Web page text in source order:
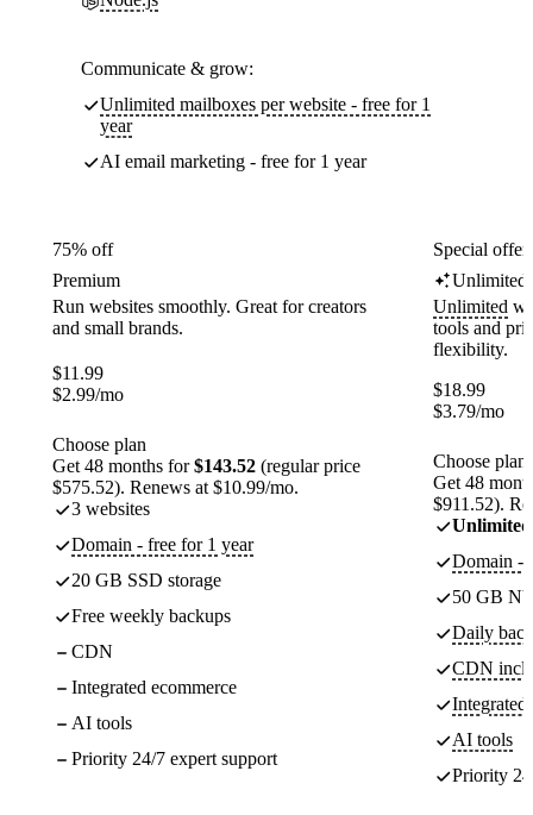
Communicate & grow:
Unlimited mailboxes per website - free for 1
year
AI email marketing - free for 1 year
75% off
Premium
Run websites smoothly. Great for creators
and small brands.
$11.99
$2.99/mo
Choose plan
Get 48 months for$143.52 (regular price
$575.52). Renews at $10.99/mo.
3 websites
Domain - free for 1 year
20 GB SSD storage
Free weekly backups
CDN
Integrated ecommerce
AI tools
Priority 24/7 expert support
Special
Unlimited
Unlimited
tools and
flexibility.
$18.99
$3.79/mo
Choose plan
Get 48
$911.52).
Unlimited
Domain -
50 GB
Daily
CDN
Integrated
AI tools
Priority